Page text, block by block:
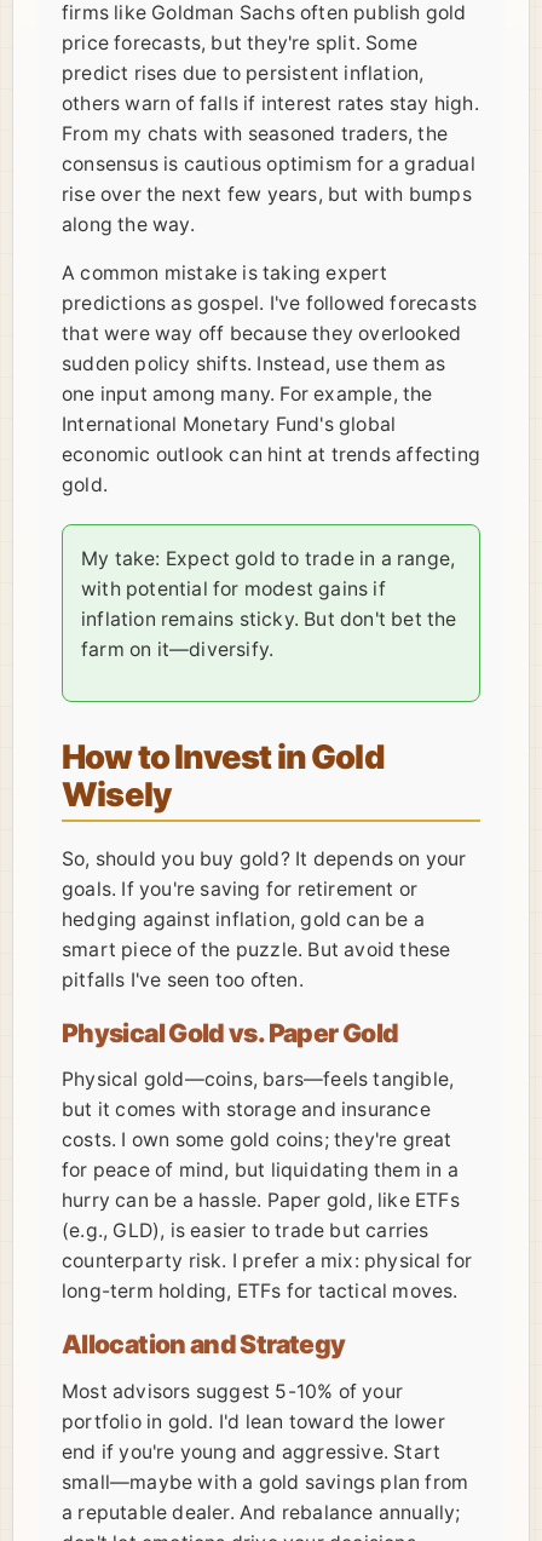
firms like Goldman Sachs often publish gold
price forecasts, but they're split. Some
predict rises due to persistent inflation,
others warn of falls if interest rates stay high.
From my chats with seasoned traders, the
consensus is cautious optimism for a gradual
rise over the next few years, but with bumps
along the way.
A common mistake is taking expert
predictions as gospel. I've followed forecasts
that were way off because they overlooked
sudden policy shifts. Instead, use them as
one input among many. For example, the
International Monetary Fund's global
economic outlook can hint at trends affecting
gold.
My take: Expect gold to trade in a range,
with potential for modest gains if
inflation remains sticky. But don't bet the
farm on it—diversify.
How to Invest in Gold
Wisely
So, should you buy gold? It depends on your
goals. If you're saving for retirement or
hedging against inflation, gold can be a
smart piece of the puzzle. But avoid these
pitfalls I've seen too often.
Physical Gold vs. Paper Gold
Physical gold—coins, bars—feels tangible,
but it comes with storage and insurance
costs. I own some gold coins; they're great
for peace of mind, but liquidating them in a
hurry can be a hassle. Paper gold, like ETFs
(e.g., GLD), is easier to trade but carries
counterparty risk. I prefer a mix: physical for
long-term holding, ETFs for tactical moves.
Allocation and Strategy
Most advisors suggest 5-10% of your
portfolio in gold. I'd lean toward the lower
end if you're young and aggressive. Start
small—maybe with a gold savings plan from
a reputable dealer. And rebalance annually;